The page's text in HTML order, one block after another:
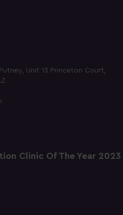
Unit 13 Princeton Court,
Clinic Of The Year 2023